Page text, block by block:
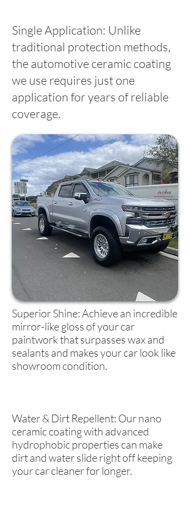
Single Application: Unlike
traditional protection methods,
the automotive ceramic coating
we use requires just one
application for years of reliable
coverage.
Superior Shine: Achieve an incredible
mirror-like gloss of your car
paintwork that surpasses wax and
sealants and makes your car look like
showroom condition.
Water & Dirt Repellent: Our nano
ceramic coating with advanced
hydrophobic properties can make
dirt and water slide right off keeping
your car cleaner for longer.